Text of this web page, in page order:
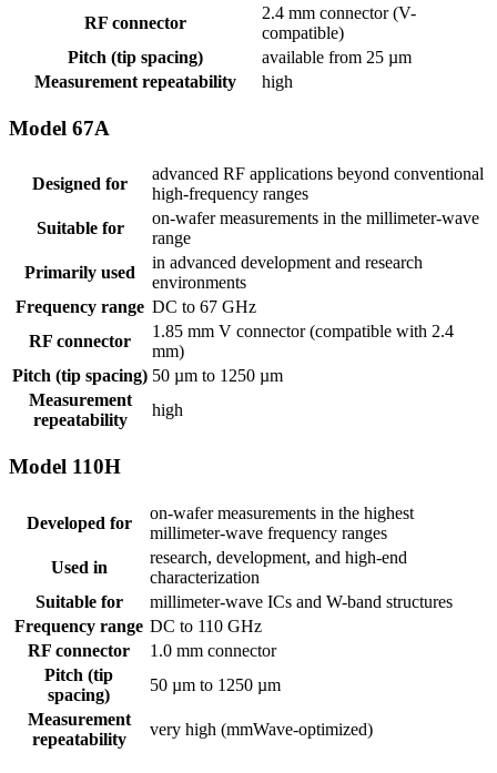
RF connector
2.4 mm connector (V-
compatible)
Pitch (tip spacing)
available from 25 µm
Measurement repeatability
high
Model 67A
Designed for
advanced RF applications beyond conventional
high-frequency ranges
Suitable for
on-wafer measurements in the millimeter-wave
range
Primarily used
in advanced development and research
environments
Frequency range DC to 67 GHz
RF connector
1.85 mm V connector (compatible with 2.4
mm)
Pitch (tip spacing) 50 µm to 1250 µm
Measurement
repeatability
high
Model 110H
Developed for
on-wafer measurements in the highest
millimeter-wave frequency ranges
Used in
research, development, and high-end
characterization
Suitable for
millimeter-wave ICs and W-band structures
Frequency range DC to 110 GHz
RF connector
1.0 mm connector
Pitch (tip
spacing)
50 µm to 1250 µm
Measurement
repeatability
very high (mmWave-optimized)